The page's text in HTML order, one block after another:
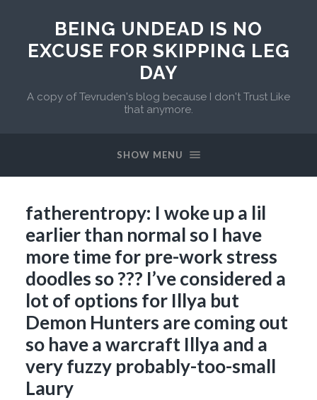
BEING UNDEAD IS NO
EXCUSE FOR SKIPPING LEG
DAY
A copy of Tevruden's blog because I don't Trust Like
that anymore.
SHOW MENU
fatherentropy: I woke up a lil
earlier than normal so I have
more time for pre-work stress
doodles so ??? I’ve considered a
lot of options for Illya but
Demon Hunters are coming out
so have a warcraft Illya and a
very fuzzy probably-too-small
Laury